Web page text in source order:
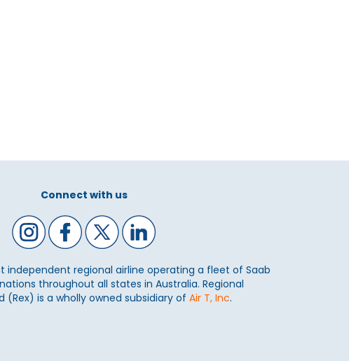
Connect with us
independent regional airline operating a fleet of Saab
throughout all states in Australia. Regional
(Rex) is a wholly owned subsidiary ofAir T, Inc.